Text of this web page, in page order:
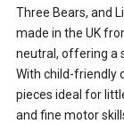
Three Bears, and
made in the UK
neutral, offering a
With child-friendly
pieces ideal for
and fine motor